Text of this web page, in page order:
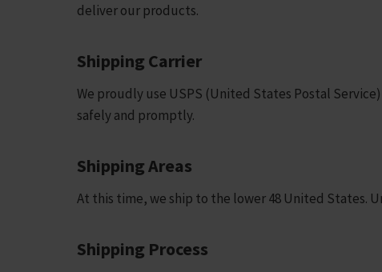
deliver our products.
Shipping Carrier
We proudly use USPS (United States Postal
safely and promptly.
Shipping Areas
At this time, we ship to the lower 48 United States.
Shipping Process